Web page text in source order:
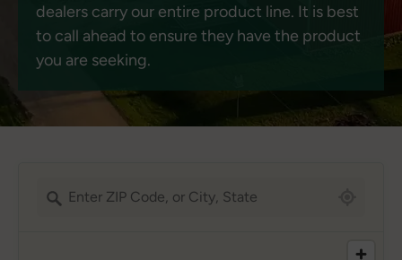
dealers carry our entire product line. It is best
to call ahead to ensure they have the product
you are seeking.